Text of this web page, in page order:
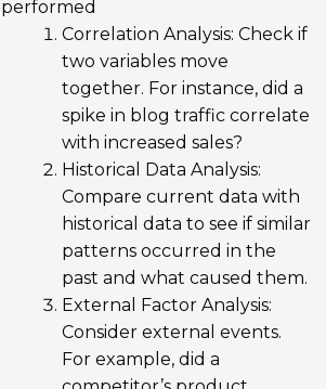
performed
Correlation Analysis: Check if
two variables move
together. For instance, did a
spike in blog traffic correlate
with increased sales?
Historical Data Analysis:
Compare current data with
historical data to see if similar
patterns occurred in the
past and what caused them.
External Factor Analysis:
Consider external events.
For example, did a